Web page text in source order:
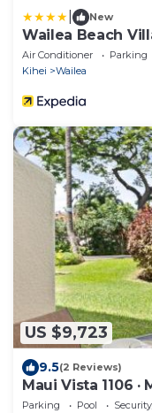
New
Wailea Beach
Air Conditioner Parking
Kihei
Wailea
US $9,723
9.5(2 Reviews)
Maui Vista 1106 ·
Steps from
Parking Pool